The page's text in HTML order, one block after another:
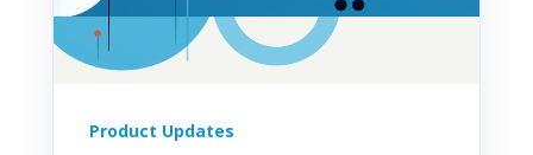
Product Updates